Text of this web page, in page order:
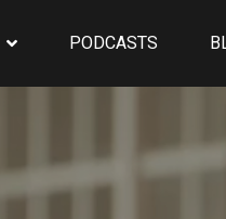
PODCASTS